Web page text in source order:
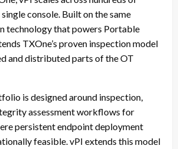
console. Built on the same
technology that powers Portable
TXOne’s proven inspection model
and distributed parts of the OT
is designed around inspection,
assessment workflows for
persistent endpoint deployment
feasible. vPI extends this model